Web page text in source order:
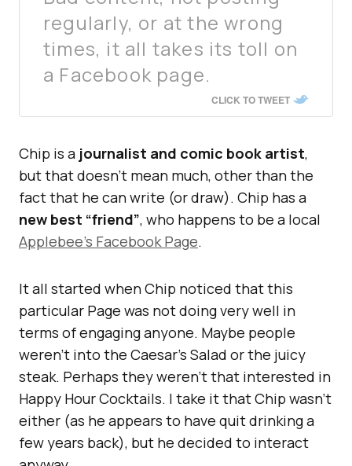
regularly, or at the wrong
times, it all takes its toll on
a Facebook page.
CLICK TO TWEET
Chip is a journalist and comic book artist,
but that doesn’t mean much, other than the
fact that he can write (or draw). Chip has a
new best “friend”, who happens to be a local
Applebee’s Facebook Page.
It all started when Chip noticed that this
particular Page was not doing very well in
terms of engaging anyone. Maybe people
weren’t into the Caesar’s Salad or the juicy
steak. Perhaps they weren’t that interested in
Happy Hour Cocktails. I take it that Chip wasn’t
either (as he appears to have quit drinking a
few years back), but he decided to interact